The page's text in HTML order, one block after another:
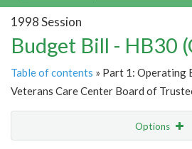
1998 Session
Budget Bill - HB30
Table of contents » Part 1: Operating
Veterans Care Center Board of
Options